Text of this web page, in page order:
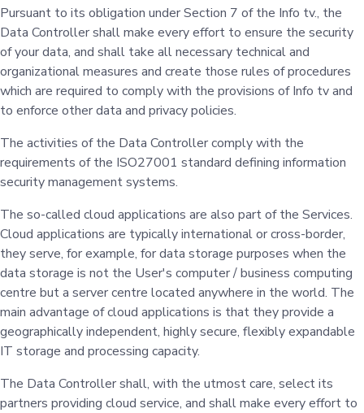
Pursuant to its obligation under Section 7 of the Info tv., the
Data Controller shall make every effort to ensure the security
of your data, and shall take all necessary technical and
organizational measures and create those rules of procedures
which are required to comply with the provisions of Info tv and
to enforce other data and privacy policies.
The activities of the Data Controller comply with the
requirements of the ISO27001 standard defining information
security management systems.
The so-called cloud applications are also part of the Services.
Cloud applications are typically international or cross-border,
they serve, for example, for data storage purposes when the
data storage is not the User's computer / business computing
centre but a server centre located anywhere in the world. The
main advantage of cloud applications is that they provide a
geographically independent, highly secure, flexibly expandable
IT storage and processing capacity.
The Data Controller shall, with the utmost care, select its
partners providing cloud service, and shall make every effort to